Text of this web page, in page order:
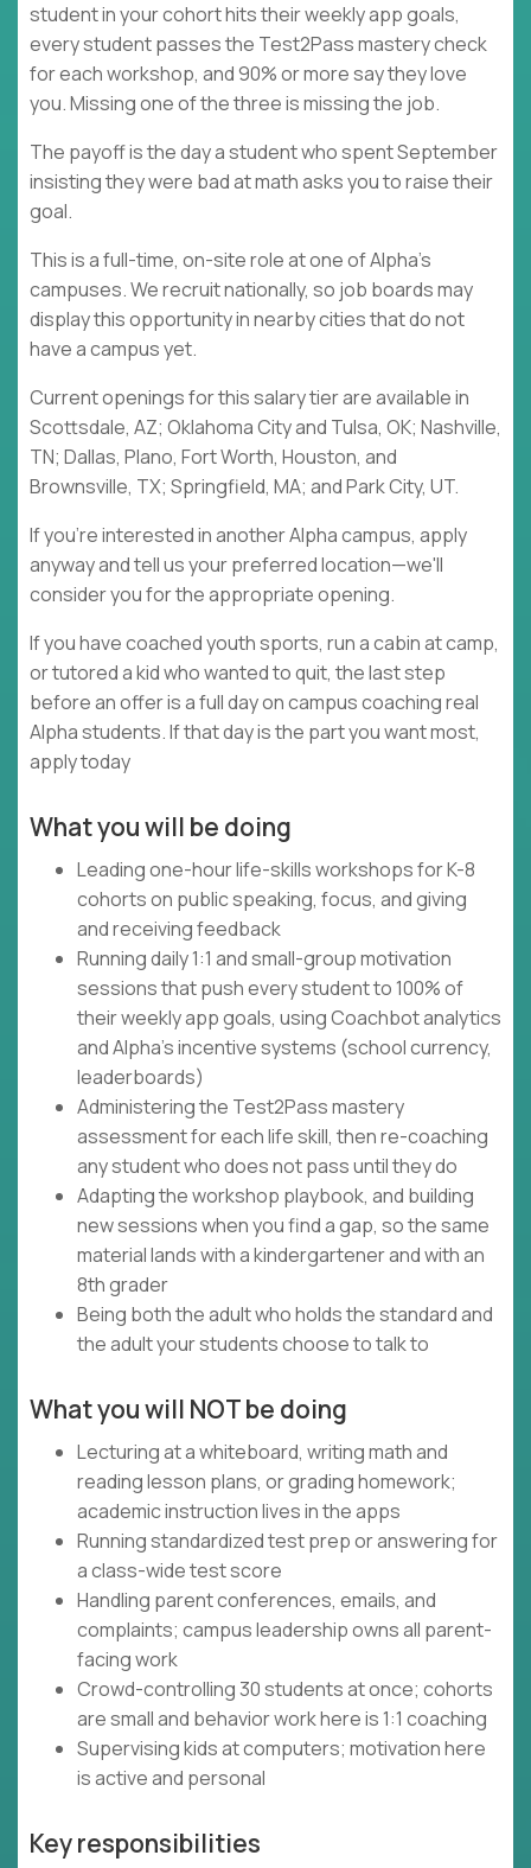
student in your cohort hits their weekly app goals,
every student passes the Test2Pass mastery check
for each workshop, and 90% or more say they love
you. Missing one of the three is missing the job.
The payoff is the day a student who spent September
insisting they were bad at math asks you to raise their
goal.
This is a full-time, on-site role at one of Alpha's
campuses. We recruit nationally, so job boards may
display this opportunity in nearby cities that do not
have a campus yet.
Current openings for this salary tier are available in
Scottsdale, AZ; Oklahoma City and Tulsa, OK; Nashville,
TN; Dallas, Plano, Fort Worth, Houston, and
Brownsville, TX; Springfield, MA; and Park City, UT.
If you're interested in another Alpha campus, apply
anyway and tell us your preferred location—we'll
consider you for the appropriate opening.
If you have coached youth sports, run a cabin at camp,
or tutored a kid who wanted to quit, the last step
before an offer is a full day on campus coaching real
Alpha students. If that day is the part you want most,
apply today
What you will be doing
Leading one-hour life-skills workshops for K-8
cohorts on public speaking, focus, and giving
and receiving feedback
Running daily 1:1 and small-group motivation
sessions that push every student to 100% of
their weekly app goals, using Coachbot analytics
and Alpha's incentive systems (school currency,
leaderboards)
Administering the Test2Pass mastery
assessment for each life skill, then re-coaching
any student who does not pass until they do
Adapting the workshop playbook, and building
new sessions when you find a gap, so the same
material lands with a kindergartener and with an
8th grader
Being both the adult who holds the standard and
the adult your students choose to talk to
What you will NOT be doing
Lecturing at a whiteboard, writing math and
reading lesson plans, or grading homework;
academic instruction lives in the apps
Running standardized test prep or answering for
a class-wide test score
Handling parent conferences, emails, and
complaints; campus leadership owns all parent-
facing work
Crowd-controlling 30 students at once; cohorts
are small and behavior work here is 1:1 coaching
Supervising kids at computers; motivation here
is active and personal
Key responsibilities